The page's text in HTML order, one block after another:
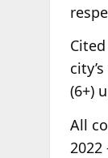
(6+)
All
2022